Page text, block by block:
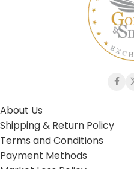
About Us
Shipping & Return Policy
Terms and Conditions
Payment Methods